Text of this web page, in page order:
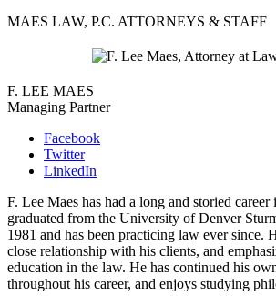
MAES LAW, P.C. ATTORNEYS & STAFF
F. LEE MAES
Managing Partner
Facebook
Twitter
LinkedIn
F. Lee Maes has had a long and storied
graduated from the University of Denver
1981 and has been practicing law ever since.
close relationship with his clients, and
education in the law. He has continued his
throughout his career, and enjoys studying